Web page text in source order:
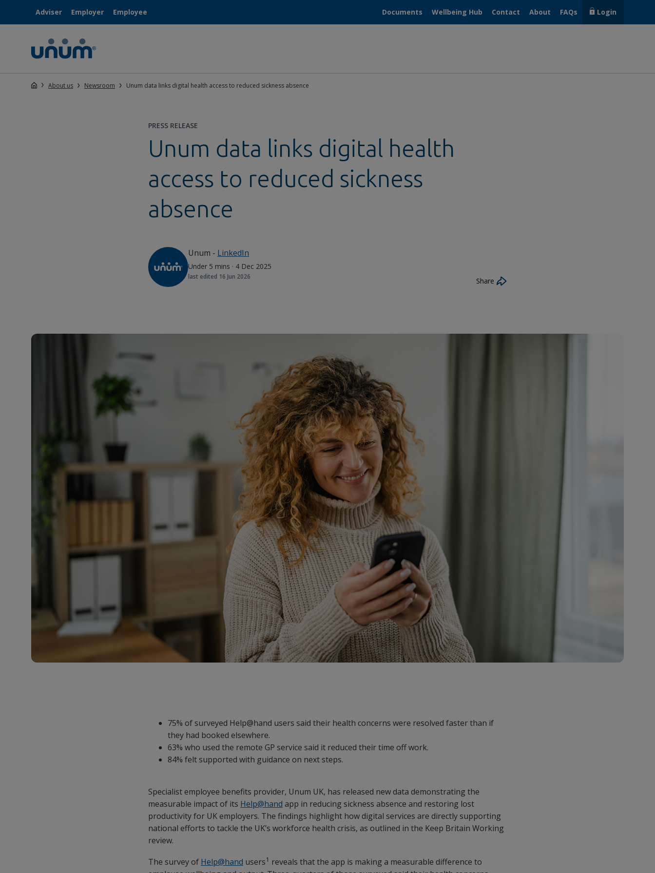
Adviser Employer Employee Documents Wellbeing Hub Contact About FAQs Login
About us Newsroom Unum data links digital health access to reduced sickness absence
PRESS RELEASE
Unum data links digital health
access to reduced sickness
absence
Unum - LinkedIn
Under 5 mins · 4 Dec 2025
last edited 16 Jun 2026 Share
75% of surveyed Help@hand users said their health concerns were resolved faster than if
they had booked elsewhere.
63% who used the remote GP service said it reduced their time off work.
84% felt supported with guidance on next steps.
Specialist employee benefits provider, Unum UK, has released new data demonstrating the
measurable impact of its Help@hand app in reducing sickness absence and restoring lost
productivity for UK employers. The findings highlight how digital services are directly supporting
national efforts to tackle the UK’s workforce health crisis, as outlined in the Keep Britain Working
review.
The survey of Help@hand users1 reveals that the app is making a measurable difference to